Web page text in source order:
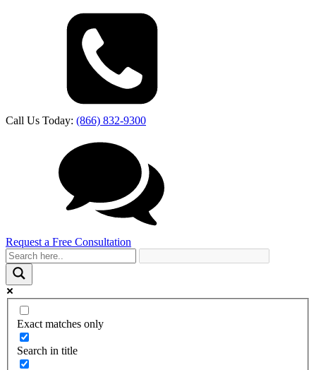
Call Us Today: (866) 832-9300
Request a Free Consultation
Exact matches only
Search in title